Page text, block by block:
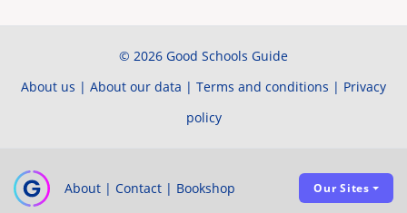
© 2026 Good Schools Guide
About us | About our data | Terms and conditions | Privacy
policy
About | Contact | Bookshop Our Sites